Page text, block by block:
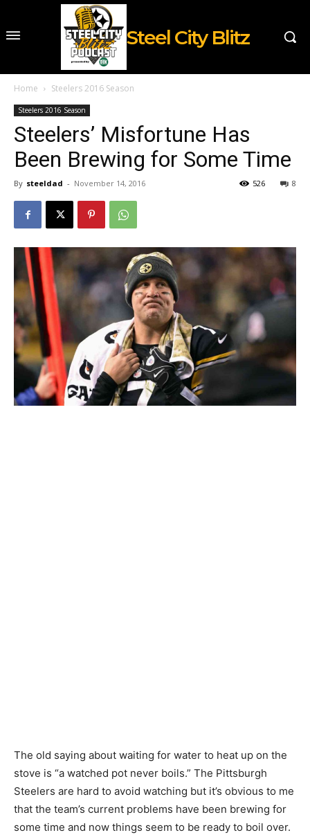
Steel City Blitz
Home Steelers 2016 Season
Steelers 2016 Season
Steelers’ Misfortune Has
Been Brewing for Some Time
By steeldad - November 14, 2016 8
526
The old saying about waiting for water to heat up on the
stove is “a watched pot never boils.” The Pittsburgh
Steelers are hard to avoid watching but it’s obvious to me
that the team’s current problems have been brewing for
some time and now things seem to be ready to boil over.